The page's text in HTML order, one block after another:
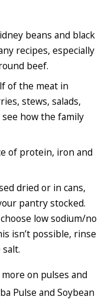
beans and black
recipes, especially
beef.
of the meat in
stews, salads,
how the family
of protein, iron and
dried or in cans,
pantry stocked.
low sodium/no
isn’t possible, rinse
on pulses and
Pulse and Soybean